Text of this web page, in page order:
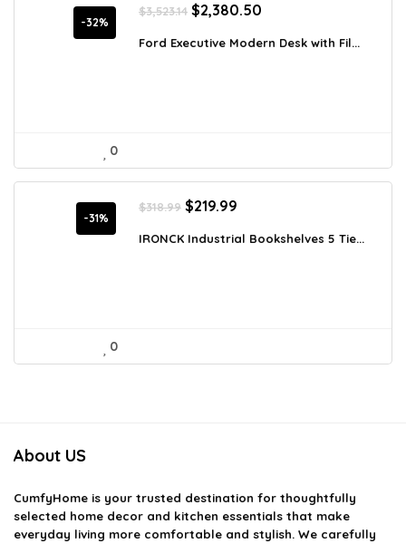
-32%
$3,523.14 Original
price
was:
$2,380.50
is:
Ford Executive Modern Desk with Fil...
0
-31%
$318.99 Original
was:
$219.99
is:
IRONCK Industrial Bookshelves 5 Tie...
0
About US
CumfyHome is your trusted destination for thoughtfully
selected home decor and kitchen essentials that make
everyday living more comfortable and stylish. We carefully